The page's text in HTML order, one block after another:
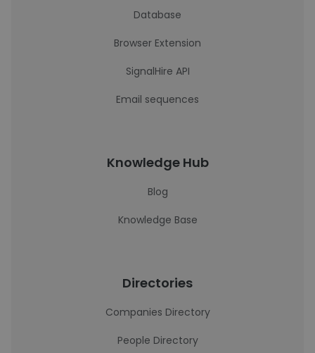
Database
Browser Extension
SignalHire API
Email sequences
Knowledge Hub
Blog
Knowledge Base
Directories
Companies Directory
People Directory